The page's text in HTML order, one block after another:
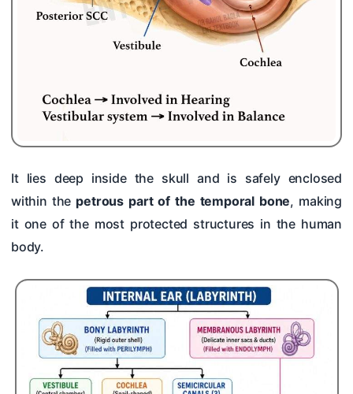
It lies deep inside the skull and is safely enclosed
within the petrous part of the temporal bone, making
it one of the most protected structures in the human
body.